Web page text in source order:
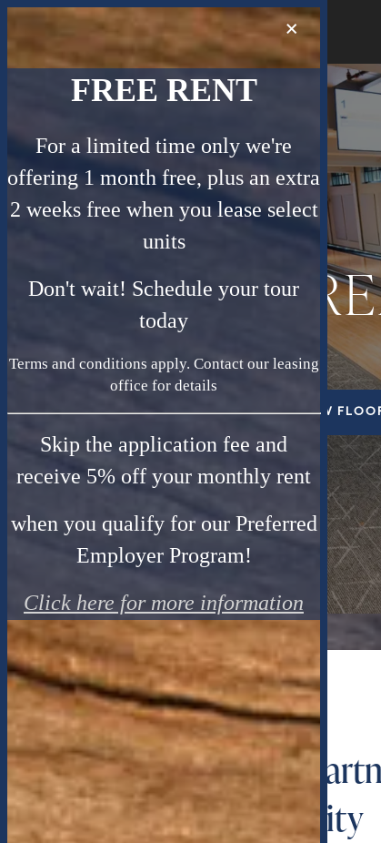
MENU ×
FREE RENT
For a limited time only we're
offering 1 month free, plus an extra
2 weeks free when you lease select
units
Don't wait! Schedule your tour
today
Terms and conditions apply. Contact our leasing
office for details
Skip the application fee and
receive 5% off your monthly rent
when you qualify for our Preferred
Employer Program!
Click here for more information
VIEW
WELCOME HOME
1, 2 & 3 Bedroom
Wake Forest University